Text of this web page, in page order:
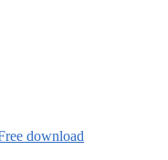
download